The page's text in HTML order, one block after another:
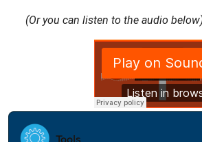
(Or you can listen to the audio